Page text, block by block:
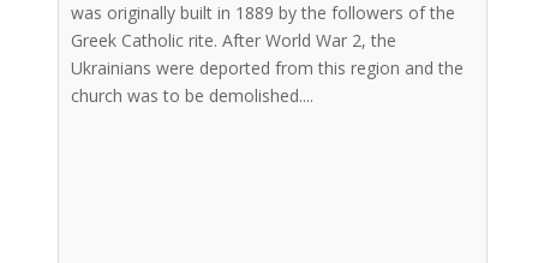
was originally built in 1889 by the followers of the
Greek Catholic rite. After World War 2, the
Ukrainians were deported from this region and the
church was to be demolished....